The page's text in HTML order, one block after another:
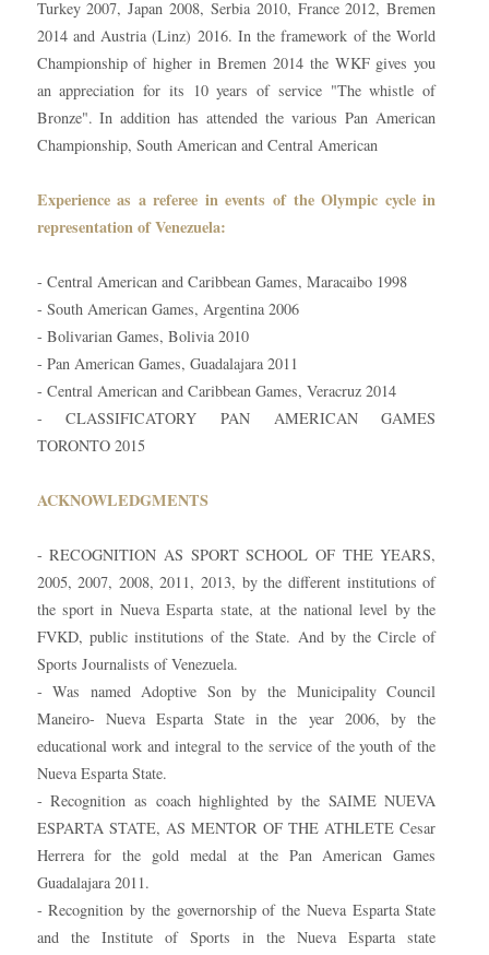
Turkey 2007, Japan 2008, Serbia 2010, France 2012, Bremen
2014 and Austria (Linz) 2016. In the framework of the World
Championship of higher in Bremen 2014 the WKF gives you
an appreciation for its 10 years of service "The whistle of
Bronze". In addition has attended the various Pan American
Championship, South American and Central American
Experience as a referee in events of the Olympic cycle in
representation of Venezuela:
- Central American and Caribbean Games, Maracaibo 1998
- South American Games, Argentina 2006
- Bolivarian Games, Bolivia 2010
- Pan American Games, Guadalajara 2011
- Central American and Caribbean Games, Veracruz 2014
- CLASSIFICATORY PAN AMERICAN GAMES
TORONTO 2015
ACKNOWLEDGMENTS
- RECOGNITION AS SPORT SCHOOL OF THE YEARS,
2005, 2007, 2008, 2011, 2013, by the different institutions of
the sport in Nueva Esparta state, at the national level by the
FVKD, public institutions of the State. And by the Circle of
Sports Journalists of Venezuela.
- Was named Adoptive Son by the Municipality Council
Maneiro- Nueva Esparta State in the year 2006, by the
educational work and integral to the service of the youth of the
Nueva Esparta State.
- Recognition as coach highlighted by the SAIME NUEVA
ESPARTA STATE, AS MENTOR OF THE ATHLETE Cesar
Herrera for the gold medal at the Pan American Games
Guadalajara 2011.
- Recognition by the governorship of the Nueva Esparta State
and the Institute of Sports in the Nueva Esparta state